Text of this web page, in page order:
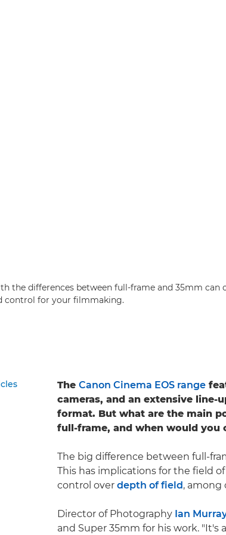
the differences between full-frame and 35mm can
control for your filmmaking.
The Canon Cinema EOS range
cameras, and an extensive line-
format. But what are the main
full-frame, and when would you
The big difference between full-
This has implications for the field
control over depth of field , among
Director of Photography Ian
and Super 35mm for his work. "It's